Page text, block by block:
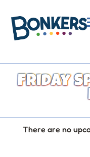
Friday
There are no